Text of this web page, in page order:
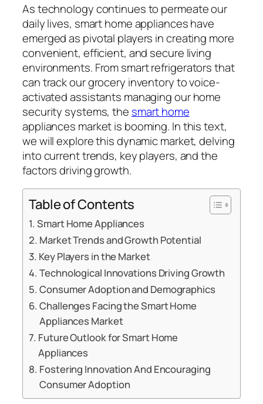
As technology continues to permeate our
daily lives, smart home appliances have
emerged as pivotal players in creating more
convenient, efficient, and secure living
environments. From smart refrigerators that
can track our grocery inventory to voice-
activated assistants managing our home
security systems, the smart home
appliances market is booming. In this text,
we will explore this dynamic market, delving
into current trends, key players, and the
factors driving growth.
Table of Contents
Smart Home Appliances
Market Trends and Growth Potential
Key Players in the Market
Technological Innovations Driving Growth
Consumer Adoption and Demographics
Challenges Facing the Smart Home
Appliances Market
Future Outlook for Smart Home
Appliances
Fostering Innovation And Encouraging
Consumer Adoption